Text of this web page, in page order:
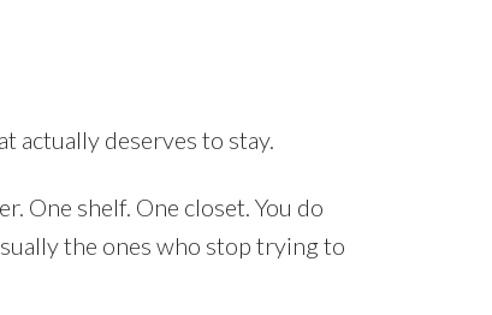
actually deserves to stay.
One shelf. One closet. You do
the ones who stop trying to